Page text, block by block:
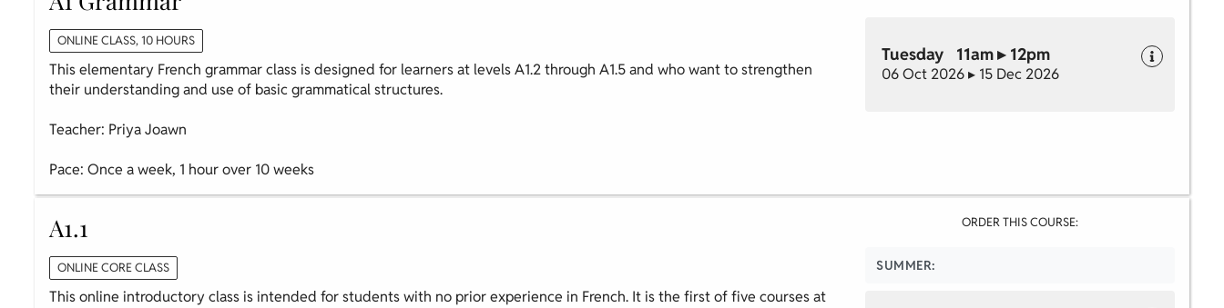
ONLINE CLASS, 10 HOURS
This elementary French grammar class is designed for learners at levels A1.2 through A1.5 and who want to strengthen
their understanding and use of basic grammatical structures.
Teacher: Priya Joawn
Pace: Once a week, 1 hour over 10 weeks
Tuesday 11am ▸ 12pm
06 Oct 2026 ▸ 15 Dec 2026
A1.1
ONLINE CORE CLASS
This online introductory class is intended for students with no prior experience in French. It is the first of five courses at
ORDER THIS COURSE:
SUMMER: